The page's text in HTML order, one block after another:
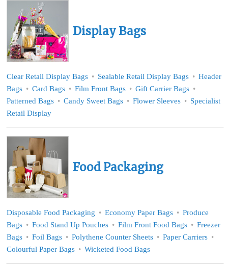
Display Bags
Clear Retail Display Bags Sealable Retail Display Bags
Header
Bags
Card Bags Film Front Bags
Gift Carrier Bags
Patterned Bags
Candy Sweet Bags Flower Sleeves
Specialist
Retail Display
Food Packaging
Disposable Food Packaging Economy Paper Bags
Produce
Bags
Food Stand Up Pouches Film Front Food Bags
Freezer
Bags
Foil Bags Polythene Counter Sheets
Paper Carriers
Colourful Paper Bags
Wicketed Food Bags